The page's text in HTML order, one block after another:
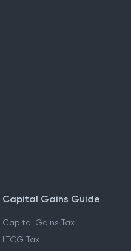
Capital Gains Guide
Capital Gains Tax
LTCG Tax